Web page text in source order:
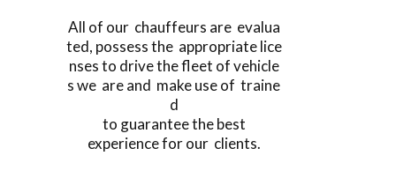
All of our chauffeurs are evalua
ted, possess the appropriate lice
nses to drive the fleet of vehicle
s we are and make use of traine
d
to guarantee the best
experience for our clients.